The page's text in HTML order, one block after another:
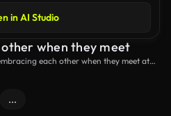
in AI Studio
when they meet
each other when they meet at
...